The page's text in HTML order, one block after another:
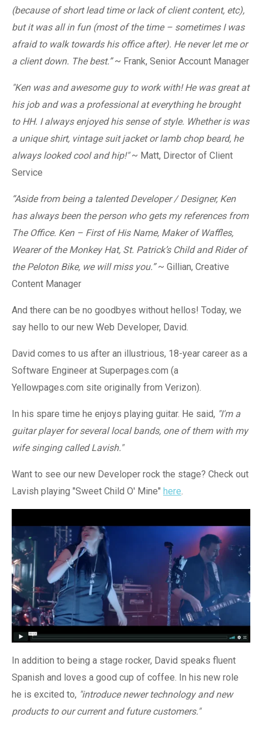
(because of short lead time or lack of client content, etc),
but it was all in fun (most of the time – sometimes I was
afraid to walk towards his office after). He never let me or
a client down. The best.”~ Frank, Senior Account Manager
"Ken was and awesome guy to work with! He was great at
his job and was a professional at everything he brought
to HH. I always enjoyed his sense of style. Whether is was
a unique shirt, vintage suit jacket or lamb chop beard, he
always looked cool and hip!"~ Matt, Director of Client
Service
“Aside from being a talented Developer / Designer, Ken
has always been the person who gets my references from
The Office. Ken – First of His Name, Maker of Waffles,
Wearer of the Monkey Hat, St. Patrick’s Child and Rider of
the Peloton Bike, we will miss you.”~ Gillian, Creative
Content Manager
And there can be no goodbyes without hellos! Today, we
say hello to our new Web Developer, David.
David comes to us after an illustrious, 18-year career as a
Software Engineer at Superpages.com (a
Yellowpages.com site originally from Verizon).
In his spare time he enjoys playing guitar. He said, "I'm a
guitar player for several local bands, one of them with my
wife singing called Lavish."
Want to see our new Developer rock the stage? Check out
Lavish playing "Sweet Child O' Mine" here.
In addition to being a stage rocker, David speaks fluent
Spanish and loves a good cup of coffee. In his new role
he is excited to, "introduce newer technology and new
products to our current and future customers."